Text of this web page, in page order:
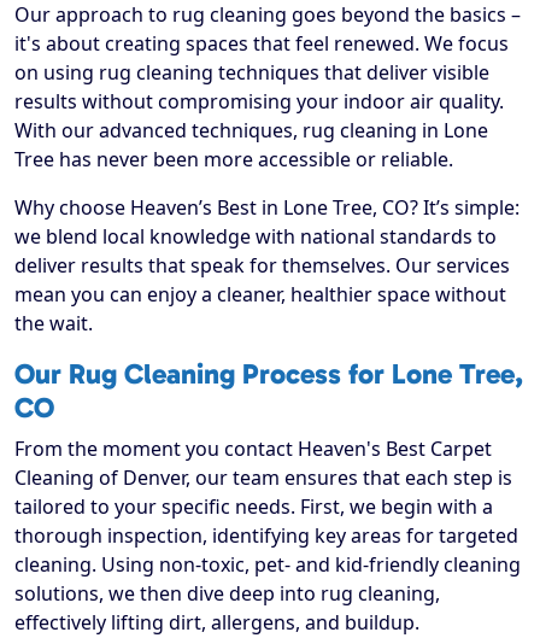
Our approach to rug cleaning goes beyond the basics –
it's about creating spaces that feel renewed. We focus
on using rug cleaning techniques that deliver visible
results without compromising your indoor air quality.
With our advanced techniques, rug cleaning in Lone
Tree has never been more accessible or reliable.
Why choose Heaven’s Best in Lone Tree, CO? It’s simple:
we blend local knowledge with national standards to
deliver results that speak for themselves. Our services
mean you can enjoy a cleaner, healthier space without
the wait.
Our Rug Cleaning Process for Lone Tree,
CO
From the moment you contact Heaven's Best Carpet
Cleaning of Denver, our team ensures that each step is
tailored to your specific needs. First, we begin with a
thorough inspection, identifying key areas for targeted
cleaning. Using non-toxic, pet- and kid-friendly cleaning
solutions, we then dive deep into rug cleaning,
effectively lifting dirt, allergens, and buildup.